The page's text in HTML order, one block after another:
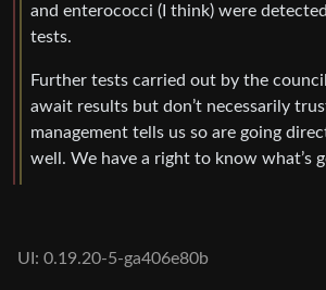
and enterococci (I think) were
tests.
Further tests carried out by the
await results but don’t necessarily
management tells us so are going
well. We have a right to know what’s
UI: 0.19.20-5-ga406e80b